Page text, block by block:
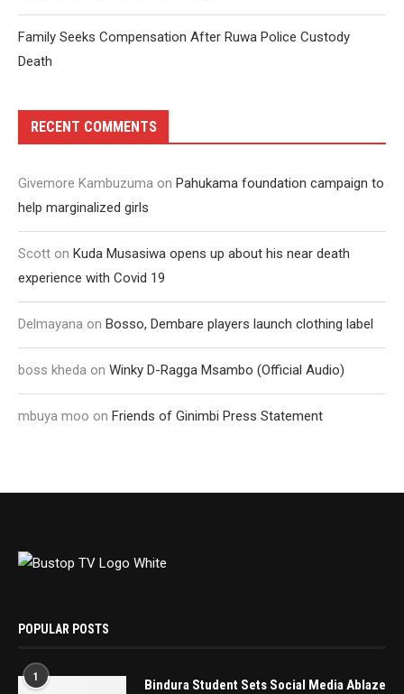
Family Seeks Compensation After Ruwa Police Custody
Death
RECENT COMMENTS
Givemore Kambuzuma on Pahukama foundation campaign to
help marginalized girls
Scott on Kuda Musasiwa opens up about his near death
experience with Covid 19
Delmayana on Bosso, Dembare players launch clothing label
boss kheda on Winky D-Ragga Msambo (Official Audio)
mbuya moo on Friends of Ginimbi Press Statement
POPULAR POSTS
1 Bindura Student Sets Social Media Ablaze